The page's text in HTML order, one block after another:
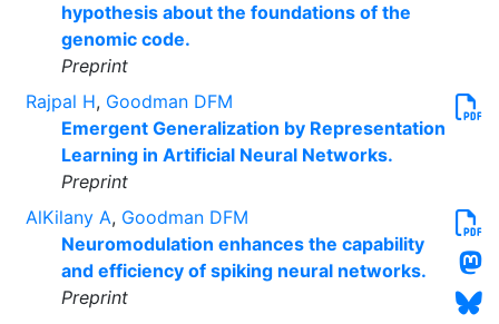
hypothesis about the foundations of the
genomic code.
Preprint
Rajpal H, Goodman DFM
Emergent Generalization by Representation
Learning in Artificial Neural Networks.
Preprint
AlKilany A, Goodman DFM
Neuromodulation enhances the capability
and efficiency of spiking neural networks.
Preprint